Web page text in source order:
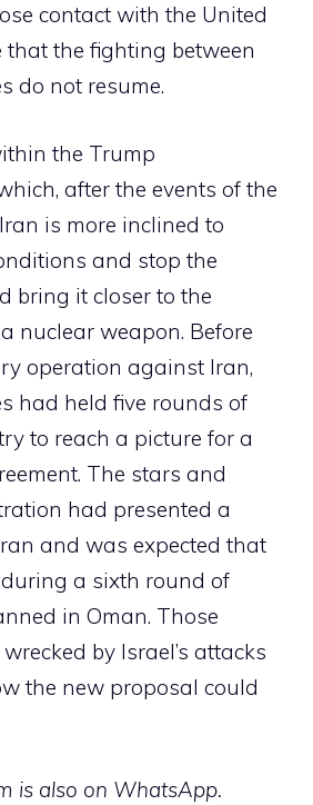
contact with the United
that the fighting between
do not resume.
the Trump
after the events of the
is more inclined to
and stop the
bring it closer to the
nuclear weapon. Before
operation against Iran,
had held five rounds of
to reach a picture for a
The stars and
had presented a
and was expected that
a sixth round of
in Oman. Those
by Israel’s attacks
the new proposal could
is also on WhatsApp.